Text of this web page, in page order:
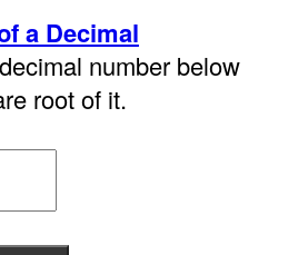
a Decimal
number below
root of it.